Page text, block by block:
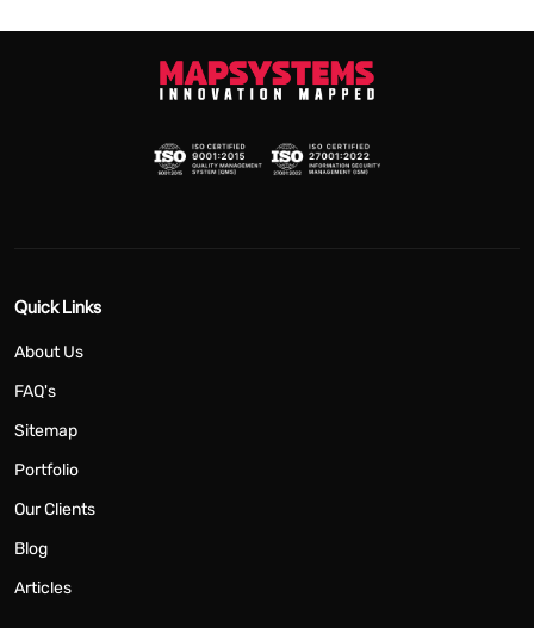
Quick Links
About Us
FAQ's
Sitemap
Portfolio
Our Clients
Blog
Articles